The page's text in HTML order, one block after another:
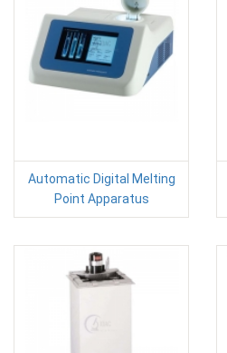
Automatic Digital Melting
Point Apparatus